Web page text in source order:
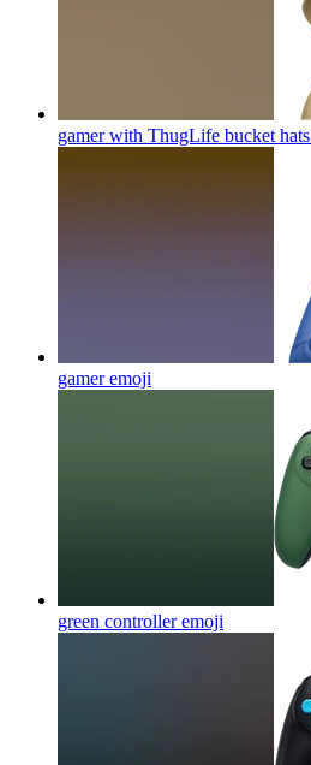
gamer with ThugLife bucket hats
gameremoji
green controlleremoji